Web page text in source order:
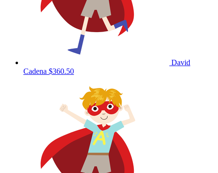
David
Cadena $360.50